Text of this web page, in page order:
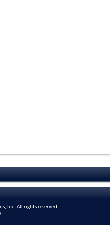
Inc. All rights reserved.